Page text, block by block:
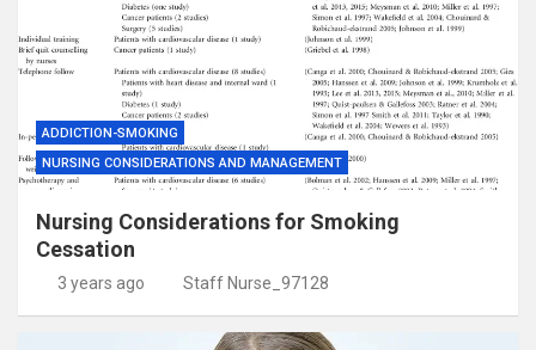
ADDICTION-SMOKING
NURSING CONSIDERATIONS AND MANAGEMENT
Nursing Considerations for Smoking
Cessation
3 years ago Staff Nurse_97128